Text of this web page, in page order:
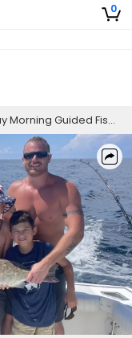
0
Fishing Trip In Destin, FL - Mackerel, Snapper And More